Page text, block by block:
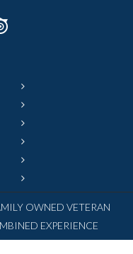
OWNED VETERAN
EXPERIENCE